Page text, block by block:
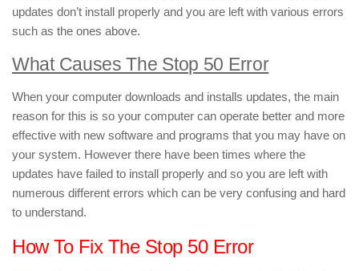
updates don’t install properly and you are left with various errors
such as the ones above.
What Causes The Stop 50 Error
When your computer downloads and installs updates, the main
reason for this is so your computer can operate better and more
effective with new software and programs that you may have on
your system. However there have been times where the
updates have failed to install properly and so you are left with
numerous different errors which can be very confusing and hard
to understand.
How To Fix The Stop 50 Error